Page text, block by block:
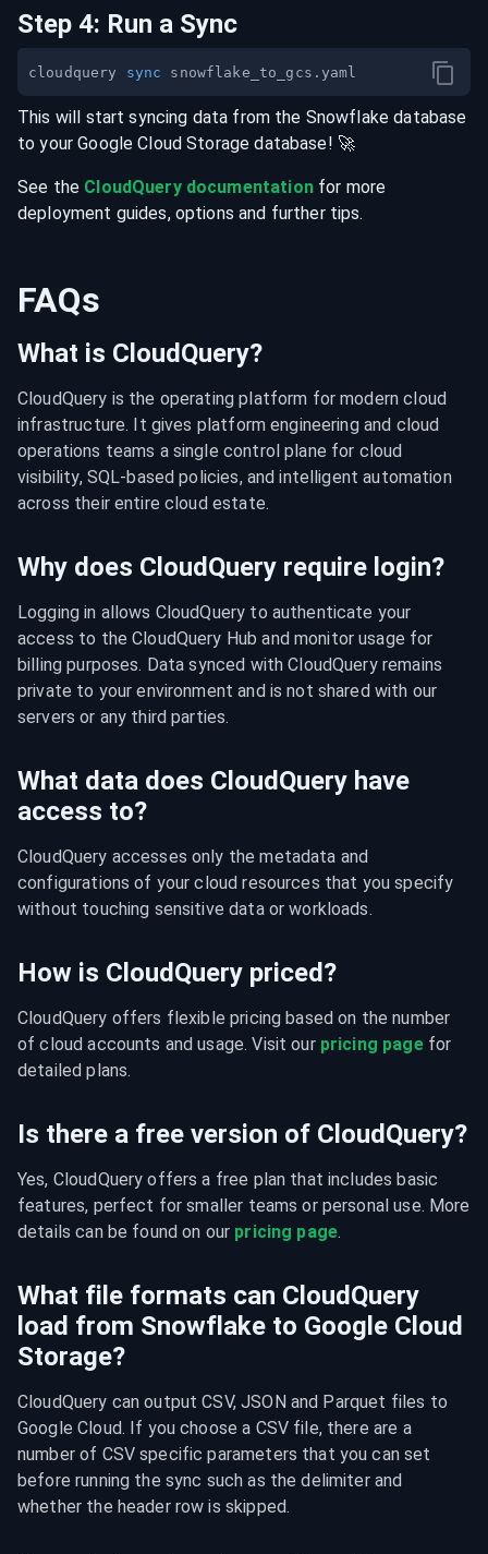
Step 4: Run a Sync
cloudquery sync
This will start syncing data from the Snowflake database
to yourGoogle Cloud Storage database! 🚀
See the CloudQuery documentationfor more
deployment guides, options and further tips.
FAQs
What is CloudQuery?
CloudQuery is the operating platform for modern cloud
infrastructure. It gives platform engineering and cloud
operations teams a single control plane for cloud
visibility, SQL-based policies, and intelligent automation
across their entire cloud estate.
Why does CloudQuery require login?
Logging in allows CloudQuery to authenticate your
access to the CloudQuery Hub and monitor usage for
billing purposes. Data synced with CloudQuery remains
private to your environment and is not shared with our
servers or any third parties.
What data does CloudQuery have
access to?
CloudQuery accesses only the metadata and
configurations of your cloud resources that you specify
without touching sensitive data or workloads.
How is CloudQuery priced?
CloudQuery offers flexible pricing based on the number
of cloud accounts and usage. Visit our pricing page for
detailed plans.
Is there a free version of CloudQuery?
Yes, CloudQuery offers a free plan that includes basic
features, perfect for smaller teams or personal use. More
details can be found on our pricing page.
What file formats can CloudQuery
load from Snowflake to Google Cloud
Storage?
CloudQuery can output CSV, JSON and Parquet files to
Google Cloud. If you choose a CSV file, there are a
number of CSV specific parameters that you can set
before running the sync such as the delimiter and
whether the header row is skipped.